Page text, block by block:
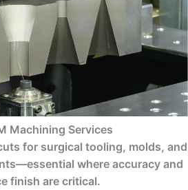
Machining Services
for surgical tooling, molds, and
where accuracy and
finish are critical.